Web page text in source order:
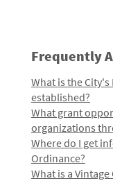
Frequently
What is the
established?
What grant
organizations
Where do I get
Ordinance?
What is a